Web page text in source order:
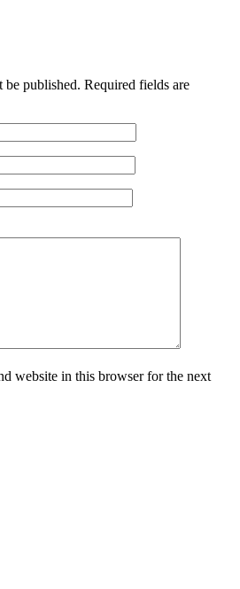
be published. Required fields are
website in this browser for the next